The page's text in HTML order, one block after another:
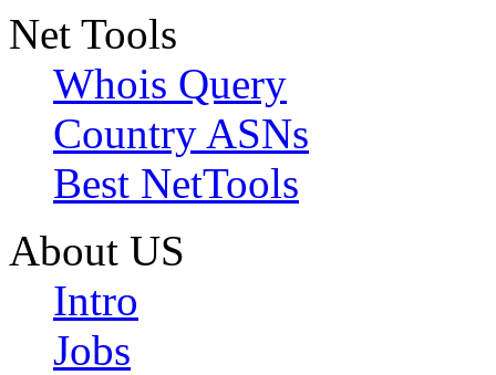
Net Tools
Whois Query
Country ASNs
Best NetTools
About US
Intro
Jobs